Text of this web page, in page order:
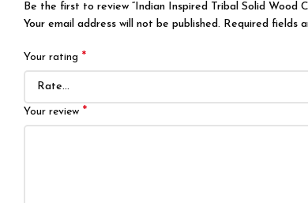
Be the first to review “Indian Inspired Tribal Solid Wood
Your email address will not be published. Required fields
Your rating *
Your review *